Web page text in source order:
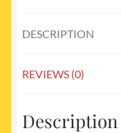
DESCRIPTION
REVIEWS (0)
Description